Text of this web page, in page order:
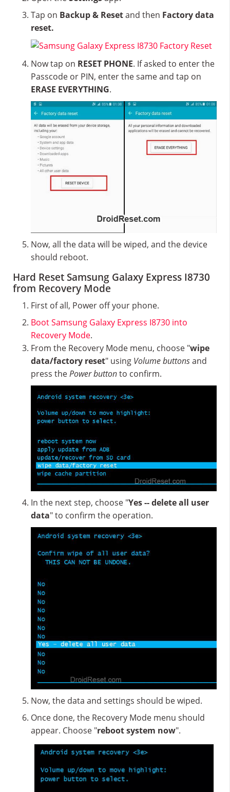
Tap on Backup & Resetand then Factory data
reset.
Now tap on RESET PHONE. If asked to enter the
Passcode or PIN, enter the same and tap on
ERASE EVERYTHING.
Now, all the data will be wiped, and the device
should reboot.
Hard Reset Samsung Galaxy Express I8730
from Recovery Mode
First of all, Power off your phone.
Boot Samsung Galaxy Express I8730 into
Recovery Mode.
From the Recovery Mode menu, choose "wipe
data/factory reset" using Volume buttonsand
press thePower buttonto confirm.
In the next step, choose "Yes -- delete all user
data" to confirm the operation.
Now, the data and settings should be wiped.
Once done, the Recovery Mode menu should
appear. Choose "reboot system now".